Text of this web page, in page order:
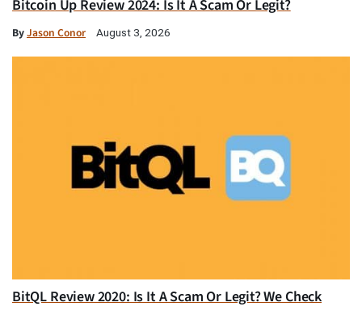
Bitcoin Up Review 2024: Is It A Scam Or Legit?
ByJason Conor August 3, 2026
BitQL Review 2020: Is It A Scam Or Legit? We Check